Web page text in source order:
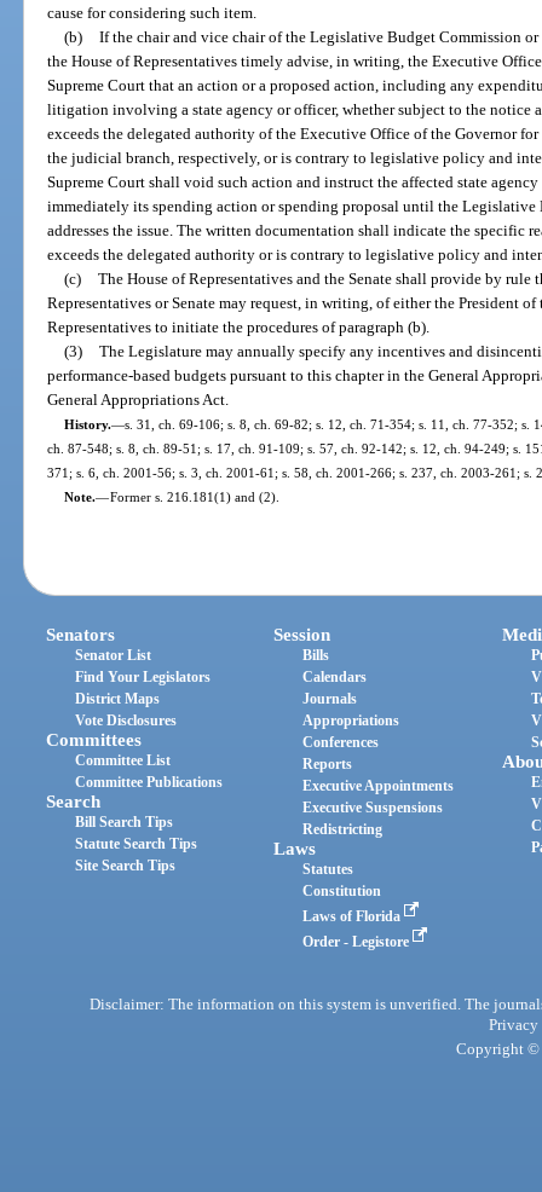
cause for considering such item.
(b) If the chair and vice chair of the Legislative Budget Commission or
the House of Representatives timely advise, in writing, the Executive
Supreme Court that an action or a proposed action, including any
litigation involving a state agency or officer, whether subject to the notice
exceeds the delegated authority of the Executive Office of the Governor
the judicial branch, respectively, or is contrary to legislative policy and
Supreme Court shall void such action and instruct the affected state
immediately its spending action or spending proposal until the
addresses the issue. The written documentation shall indicate the specific
exceeds the delegated authority or is contrary to legislative policy and
(c) The House of Representatives and the Senate shall provide by rule
Representatives or Senate may request, in writing, of either the President of
Representatives to initiate the procedures of paragraph (b).
(3) The Legislature may annually specify any incentives and
performance-based budgets pursuant to this chapter in the General
General Appropriations Act.
History.—s. 31, ch. 69-106; s. 8, ch. 69-82; s. 12, ch. 71-354; s. 11, ch. 77-352; s.
ch. 87-548; s. 8, ch. 89-51; s. 17, ch. 91-109; s. 57, ch. 92-142; s. 12, ch. 94-249; s.
371; s. 6, ch. 2001-56; s. 3, ch. 2001-61; s. 58, ch. 2001-266; s. 237, ch. 2003-261; s.
Note.—Former s. 216.181(1) and (2).
Senators
Senator List
Find Your Legislators
District Maps
Vote Disclosures
Committees
Committee List
Committee Publications
Search
Bill Search Tips
Statute Search Tips
Site Search Tips
Session
Bills
Calendars
Journals
Appropriations
Conferences
Reports
Executive Appointments
Executive Suspensions
Redistricting
Laws
Statutes
Constitution
Laws of Florida
Order - Legistore
Disclaimer: The information on this system is unverified. The
Privacy
Copyright ©